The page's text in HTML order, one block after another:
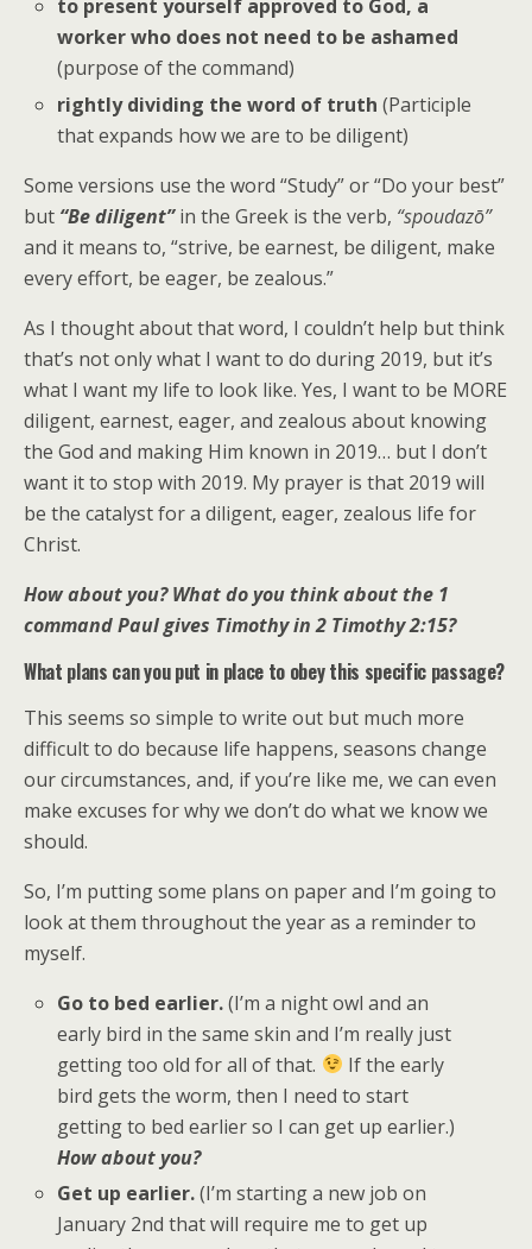
to present yourself approved to God, a
worker who does not need to be ashamed
(purpose of the command)
rightly dividing the word of truth (Participle
that expands how we are to be diligent)
Some versions use the word “Study” or “Do your best”
but “Be diligent”in the Greek is the verb, “spoudazō”
and it means to, “strive, be earnest, be diligent, make
every effort, be eager, be zealous.”
As I thought about that word, I couldn’t help but think
that’s not only what I want to do during 2019, but it’s
what I want my life to look like. Yes, I want to be MORE
diligent, earnest, eager, and zealous about knowing
the God and making Him known in 2019… but I don’t
want it to stop with 2019. My prayer is that 2019 will
be the catalyst for a diligent, eager, zealous life for
Christ.
How about you? What do you think about the 1
command Paul gives Timothy in 2 Timothy 2:15?
What plans can you put in place to obey this specific passage?
This seems so simple to write out but much more
difficult to do because life happens, seasons change
our circumstances, and, if you’re like me, we can even
make excuses for why we don’t do what we know we
should.
So, I’m putting some plans on paper and I’m going to
look at them throughout the year as a reminder to
myself.
Go to bed earlier.(I’m a night owl and an
early bird in the same skin and I’m really just
getting too old for all of that.
If the early
bird gets the worm, then I need to start
getting to bed earlier so I can get up earlier.)
How about you?
Get up earlier.(I’m starting a new job on
January 2nd that will require me to get up